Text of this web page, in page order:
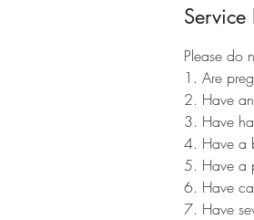
Service
Please do
1. Are
2. Have
3. Have
4. Have a
5. Have a
6. Have
7. Have